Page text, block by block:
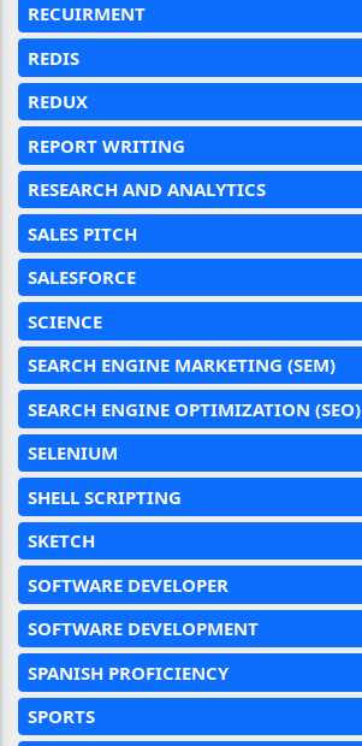
RECUIRMENT
REDIS
REDUX
REPORT WRITING
RESEARCH AND ANALYTICS
SALES PITCH
SALESFORCE
SCIENCE
SEARCH ENGINE MARKETING (SEM)
SEARCH ENGINE OPTIMIZATION (SEO)
SELENIUM
SHELL SCRIPTING
SKETCH
SOFTWARE DEVELOPER
SOFTWARE DEVELOPMENT
SPANISH PROFICIENCY
SPORTS